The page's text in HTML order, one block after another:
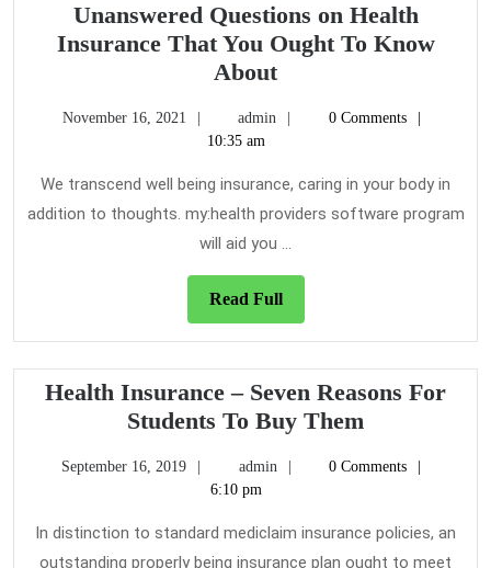
Unanswered Questions on Health
Insurance That You Ought To Know
AboutUnanswered
on
Insurance
That
You
Ought
To
Know
November 16, 2021
November
16,
admin admin0 Comments
10:35 am
We transcend well being insurance, caring in your body in
addition to thoughts. my:health providers software program
will aid you ...
Read FullRead
Full
Health Insurance – Seven Reasons For
Students To Buy Them
–
Reasons
For
September 16, 2019
September
16,
admin admin0 Comments
6:10 pm
In distinction to standard mediclaim insurance policies, an
outstanding properly being insurance plan ought to meet